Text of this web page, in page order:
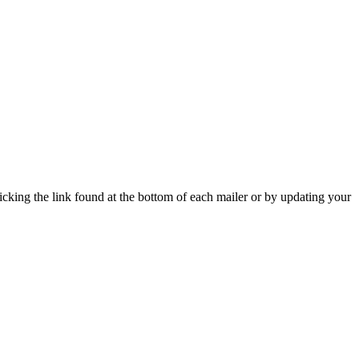
the link found at the bottom of each mailer or by updating your